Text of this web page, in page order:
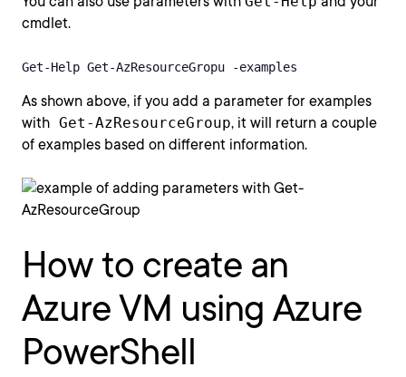
cmdlet.
Get-Help Get-AzResourceGropu -examples
As shown above, if you add a parameter for examples
with Get-AzResourceGroup, it will return a couple
of examples based on different information.
How to create an
Azure VM using Azure
PowerShell